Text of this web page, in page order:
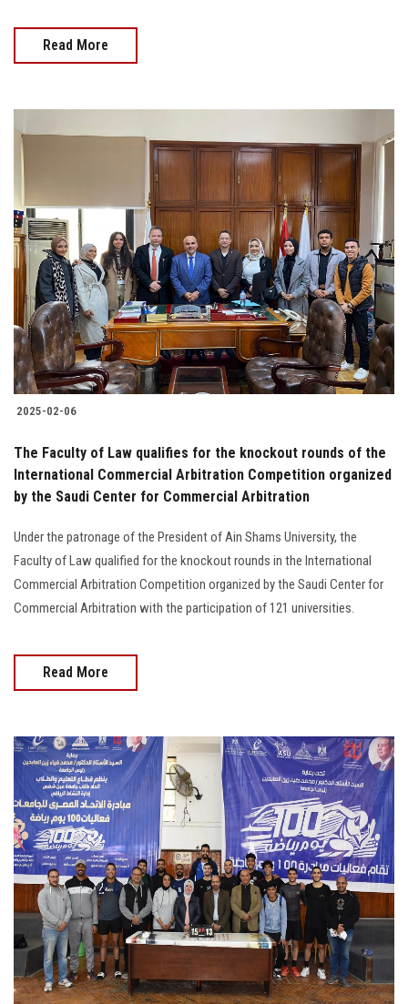
Read More
2025-02-06
The Faculty of Law qualifies for the knockout rounds of the
International Commercial Arbitration Competition organized
by the Saudi Center for Commercial Arbitration
Under the patronage of the President of Ain Shams University, the
Faculty of Law qualified for the knockout rounds in the International
Commercial Arbitration Competition organized by the Saudi Center for
Commercial Arbitration with the participation of 121 universities.
Read More